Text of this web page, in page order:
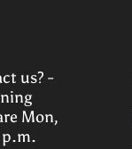
us? -
Mon,
p.m.